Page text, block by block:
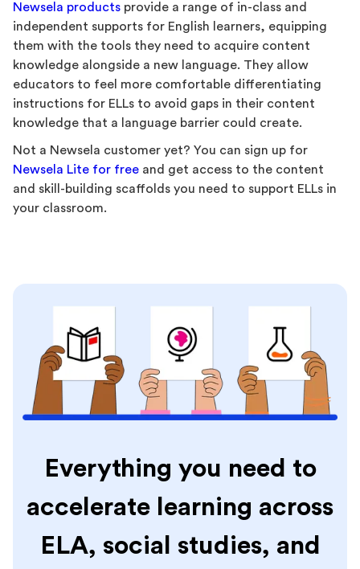
Newsela products provide a range of in-class and
independent supports for English learners, equipping
them with the tools they need to acquire content
knowledge alongside a new language. They allow
educators to feel more comfortable differentiating
instructions for ELLs to avoid gaps in their content
knowledge that a language barrier could create.
Not a Newsela customer yet? You can sign up for
Newsela Lite for free and get access to the content
and skill-building scaffolds you need to support ELLs in
your classroom.
Everything you need to
accelerate learning across
ELA, social studies, and